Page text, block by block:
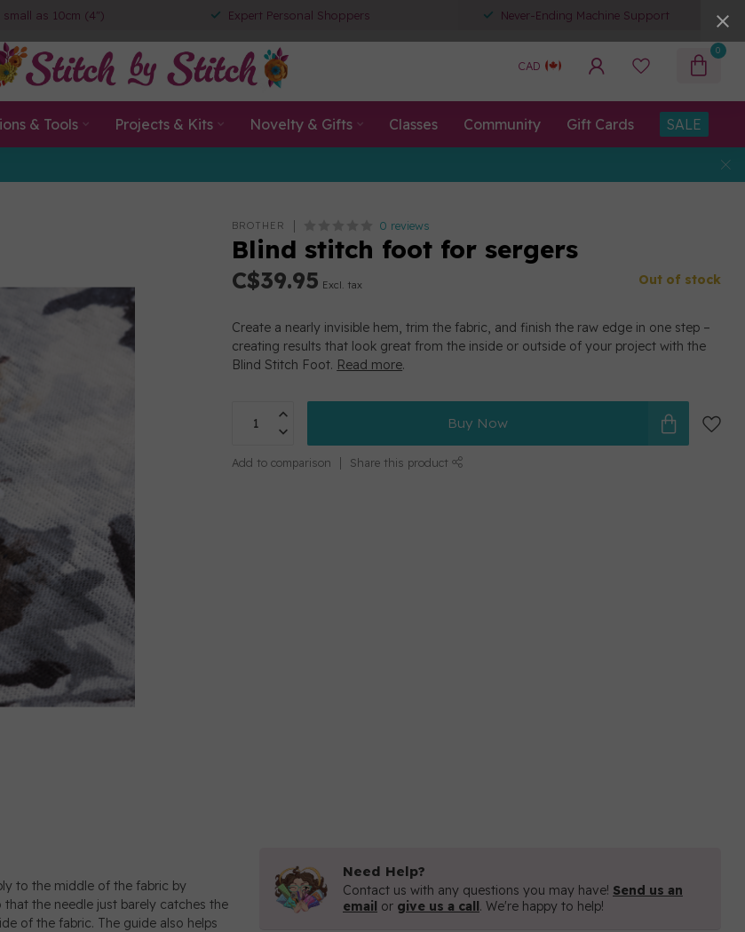
as 10cm (4") Expert Personal Shoppers Never-Ending Machine Support
CAD
0
& Tools Projects & Kits Novelty & Gifts Classes Community Gift Cards SALE
BROTHER 0 reviews
Blind stitch foot for sergers
C$39.95 Excl. tax Out of stock
Create a nearly invisible hem, trim the fabric, and finish the raw edge in one step –
creating results that look great from the inside or outside of your project with the
Blind Stitch Foot. Read more.
Buy Now
Add to comparison Share this product
to the middle of the fabric by
the needle just barely catches the
of the fabric. The guide also helps
Need Help?
Contact us with any questions you may have! Send us an
email or give us a call. We're happy to help!